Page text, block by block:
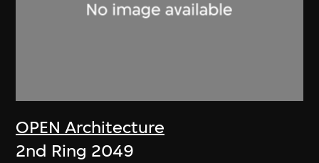
OPEN Architecture
2nd Ring 2049